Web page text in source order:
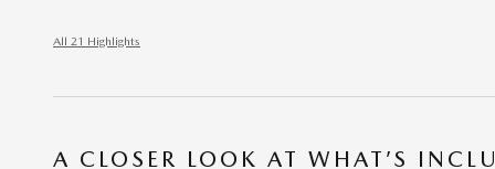
All 21 Highlights
A CLOSER LOOK AT WHAT’S